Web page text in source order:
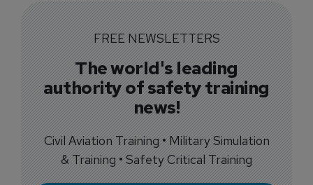
FREE NEWSLETTERS
The world's leading
authority of safety training
news!
Civil Aviation Training • Military Simulation
& Training • Safety Critical Training